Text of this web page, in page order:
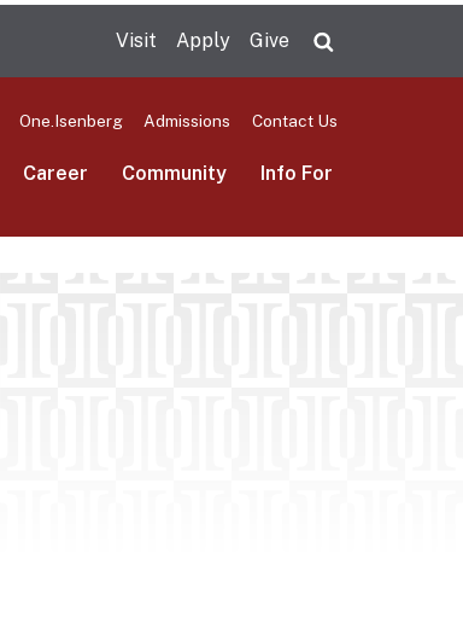
Visit Apply Give
One.Isenberg Admissions Contact Us
Career Community Info For